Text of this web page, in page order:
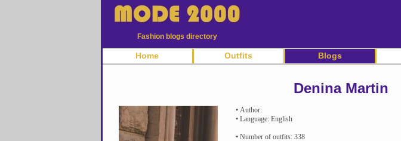
Fashion blogs directory
Home Outfits Blogs
Denina Martin
• Author:
• Language: English
• Number of outfits: 338